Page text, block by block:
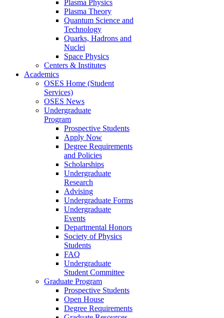
Plasma Physics
Plasma Theory
Quantum Science and
Technology
Quarks, Hadrons and
Nuclei
Space Physics
Centers & Institutes
Academics
OSES Home (Student
Services)
OSES News
Undergraduate
Program
Prospective Students
Apply Now
Degree Requirements
and Policies
Scholarships
Undergraduate
Research
Advising
Undergraduate Forms
Undergraduate
Events
Departmental Honors
Society of Physics
Students
FAQ
Undergraduate
Student Committee
Graduate Program
Prospective Students
Open House
Degree Requirements